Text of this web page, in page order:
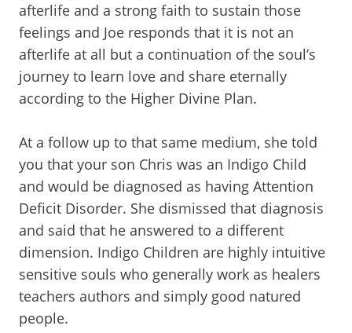
afterlife and a strong faith to sustain those
feelings and Joe responds that it is not an
afterlife at all but a continuation of the soul’s
journey to learn love and share eternally
according to the Higher Divine Plan.
At a follow up to that same medium, she told
you that your son Chris was an Indigo Child
and would be diagnosed as having Attention
Deficit Disorder. She dismissed that diagnosis
and said that he answered to a different
dimension. Indigo Children are highly intuitive
sensitive souls who generally work as healers
teachers authors and simply good natured
people.